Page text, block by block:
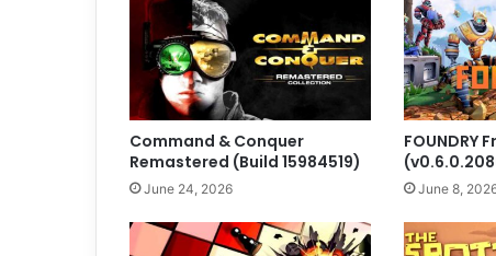
Command & Conquer
Remastered (Build 15984519)
June 24, 2026
FOUNDRY
June 8,